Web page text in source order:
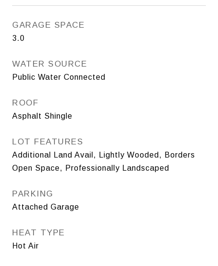
GARAGE SPACE
3.0
WATER SOURCE
Public Water Connected
ROOF
Asphalt Shingle
LOT FEATURES
Additional Land Avail, Lightly Wooded, Borders
Open Space, Professionally Landscaped
PARKING
Attached Garage
HEAT TYPE
Hot Air